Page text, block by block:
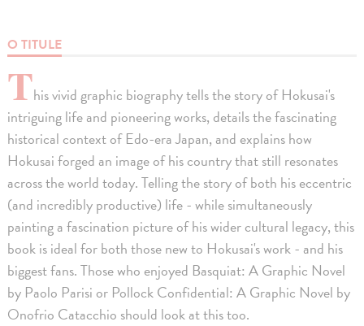
O TITULE
This vivid graphic biography tells the story of Hokusai's
intriguing life and pioneering works, details the fascinating
historical context of Edo-era Japan, and explains how
Hokusai forged an image of his country that still resonates
across the world today. Telling the story of both his eccentric
(and incredibly productive) life - while simultaneously
painting a fascination picture of his wider cultural legacy, this
book is ideal for both those new to Hokusai's work - and his
biggest fans. Those who enjoyed Basquiat: A Graphic Novel
by Paolo Parisi or Pollock Confidential: A Graphic Novel by
Onofrio Catacchio should look at this too.